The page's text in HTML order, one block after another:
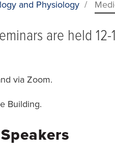
and Physiology /
are held 12-
via Zoom.
Building.